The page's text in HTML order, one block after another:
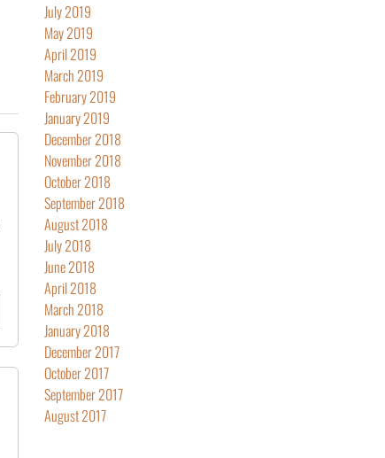
July 2019
May 2019
April 2019
March 2019
February 2019
January 2019
December 2018
November 2018
October 2018
September 2018
August 2018
July 2018
June 2018
April 2018
March 2018
January 2018
December 2017
October 2017
September 2017
August 2017